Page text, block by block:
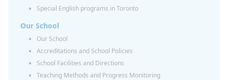
Special English programs in Toronto
Our School
Our School
Accreditations and School Policies
School Facilities and Directions
Teaching Methods and Progress Monitoring